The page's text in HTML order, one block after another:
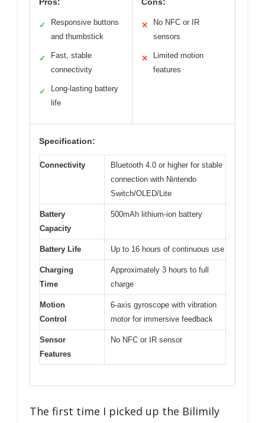
✓
Responsive buttons
and thumbstick
✓
Fast, stable
connectivity
✓
Long-lasting battery
life
✕
No NFC or IR
sensors
✕
Limited motion
features
Specification:
Connectivity
Bluetooth 4.0 or higher for stable
connection with Nintendo
Switch/OLED/Lite
Battery
Capacity
500mAh lithium-ion battery
Battery Life Up to 16 hours of continuous use
Charging
Time
Approximately 3 hours to full
charge
Motion
Control
6-axis gyroscope with vibration
motor for immersive feedback
Sensor
Features
No NFC or IR sensor
The first time I picked up the Bilimily